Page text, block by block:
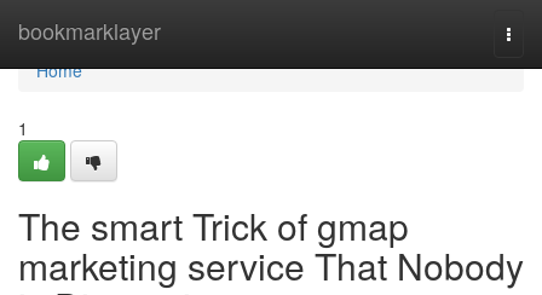
bookmarklayer
Home
Home
1
The smart Trick of gmap
marketing service That Nobody